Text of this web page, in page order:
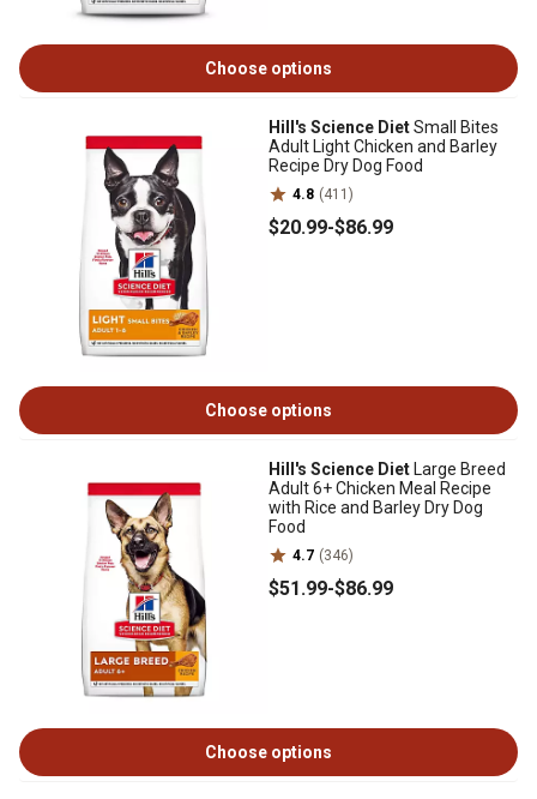
Choose options
Hill's Science DietSmall Bites
Adult Light Chicken and Barley
Recipe Dry Dog Food
4.8 (411)
$20.99-$86.99
Choose options
Hill's Science Diet Large Breed
Adult 6+ Chicken Meal Recipe
with Rice and Barley Dry Dog
Food
4.7 (346)
$51.99-$86.99
Choose options